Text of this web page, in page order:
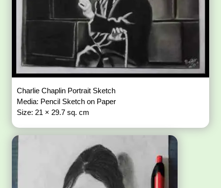
Charlie Chaplin Portrait Sketch
Media: Pencil Sketch on Paper
Size: 21 × 29.7 sq. cm